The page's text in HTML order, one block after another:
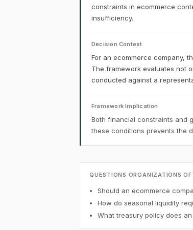
constraints in ecommerce
insufficiency.
Decision Context
For an ecommerce company,
The framework evaluates not
conducted against a
Framework Implication
Both financial constraints and
these conditions prevents the
QUESTIONS ORGANIZATIONS
Should an ecommerce
How do seasonal liquidity
What treasury policy does